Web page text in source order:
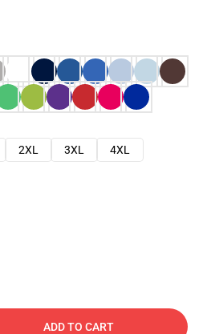
2XL 3XL
4XL
ADD TO CART